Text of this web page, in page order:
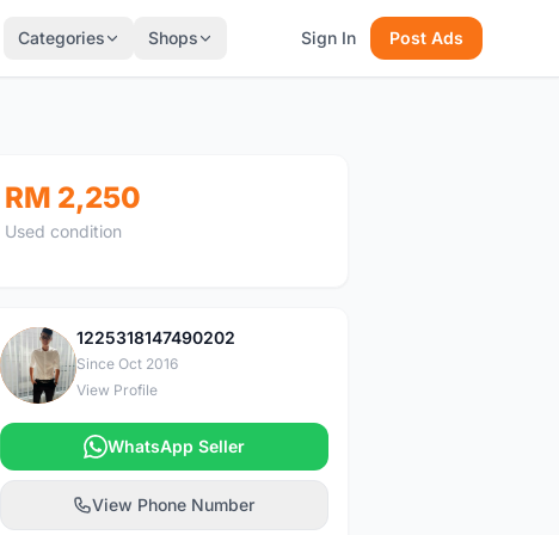
Categories Shops Sign In Post Ads
RM 2,250
Used condition
1
1225318147490202
Since Oct 2016
View Profile
WhatsApp Seller
View Phone Number